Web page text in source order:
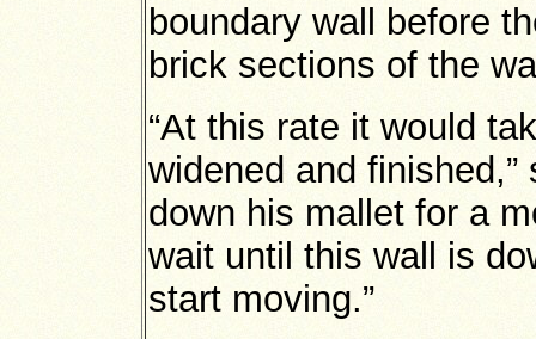
boundary wall before
brick sections of the
“At this rate it would
widened and
down his mallet for a
wait until this wall is
start moving.”